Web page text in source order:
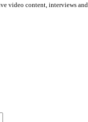
content, interviews